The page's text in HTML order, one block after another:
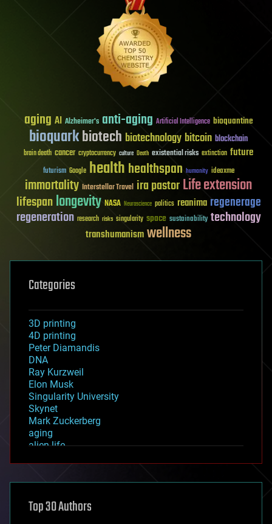
aging AI Alzheimer's anti-aging Artificial Intelligence bioquantine
bioquarkbiotech biotechnology bitcoin blockchain
brain death cancer cryptocurrency culture Death existential risks extinction future
futurism Google healthhealthspan humanity ideaxme
immortality Interstellar Travel ira pastorLife extension
lifespanlongevity NASA Neuroscience politics reanima regenerage
regeneration research risks singularity space sustainability technology
transhumanismwellness
Categories
3D printing
4D printing
Peter Diamandis
DNA
Ray Kurzweil
Elon Musk
Singularity University
Skynet
Mark Zuckerberg
aging
alien life
asteroid/comet impacts
augmented reality
Top 30 Authors